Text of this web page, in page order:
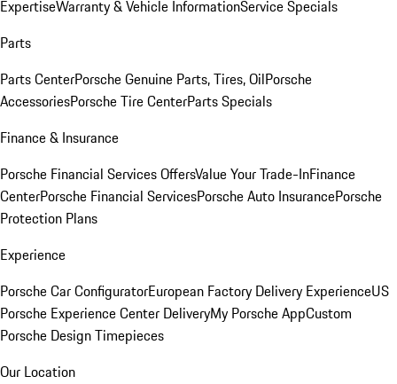
ExpertiseWarranty & Vehicle InformationService Specials
Parts
Parts CenterPorsche Genuine Parts, Tires, OilPorsche
AccessoriesPorsche Tire CenterParts Specials
Finance & Insurance
Porsche Financial Services OffersValue Your Trade-InFinance
CenterPorsche Financial ServicesPorsche Auto InsurancePorsche
Protection Plans
Experience
Porsche Car ConfiguratorEuropean Factory Delivery ExperienceUS
Porsche Experience Center DeliveryMy Porsche AppCustom
Porsche Design Timepieces
Our Location